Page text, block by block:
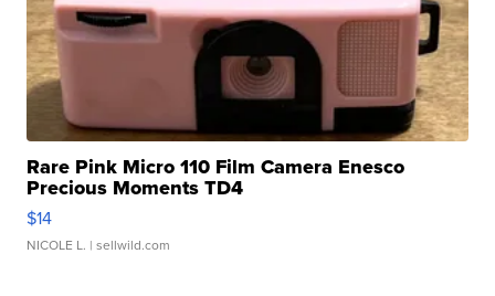
Rare Pink Micro 110 Film Camera Enesco
Precious Moments TD4
$14
NICOLE L. | sellwild.com